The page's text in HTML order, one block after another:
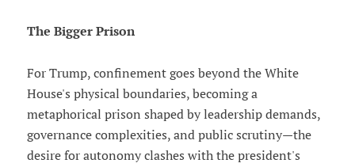
The Bigger Prison
For Trump, confinement goes beyond the White
House's physical boundaries, becoming a
metaphorical prison shaped by leadership demands,
governance complexities, and public scrutiny—the
desire for autonomy clashes with the president's